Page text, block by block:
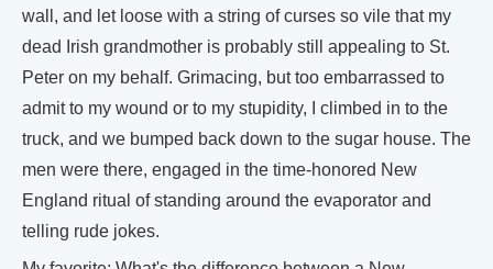
wall, and let loose with a string of curses so vile that my
dead Irish grandmother is probably still appealing to St.
Peter on my behalf. Grimacing, but too embarrassed to
admit to my wound or to my stupidity, I climbed in to the
truck, and we bumped back down to the sugar house. The
men were there, engaged in the time-honored New
England ritual of standing around the evaporator and
telling rude jokes.